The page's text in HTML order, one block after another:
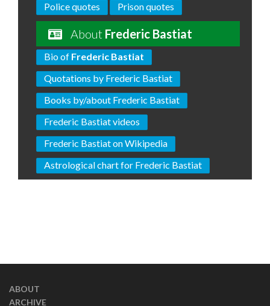
Police quotes
Prison quotes
About Frederic Bastiat
Bio of Frederic Bastiat
Quotations by Frederic Bastiat
Books by/about Frederic Bastiat
Frederic Bastiat videos
Frederic Bastiat on Wikipedia
Astrological chart for Frederic Bastiat
ABOUT
ARCHIVE